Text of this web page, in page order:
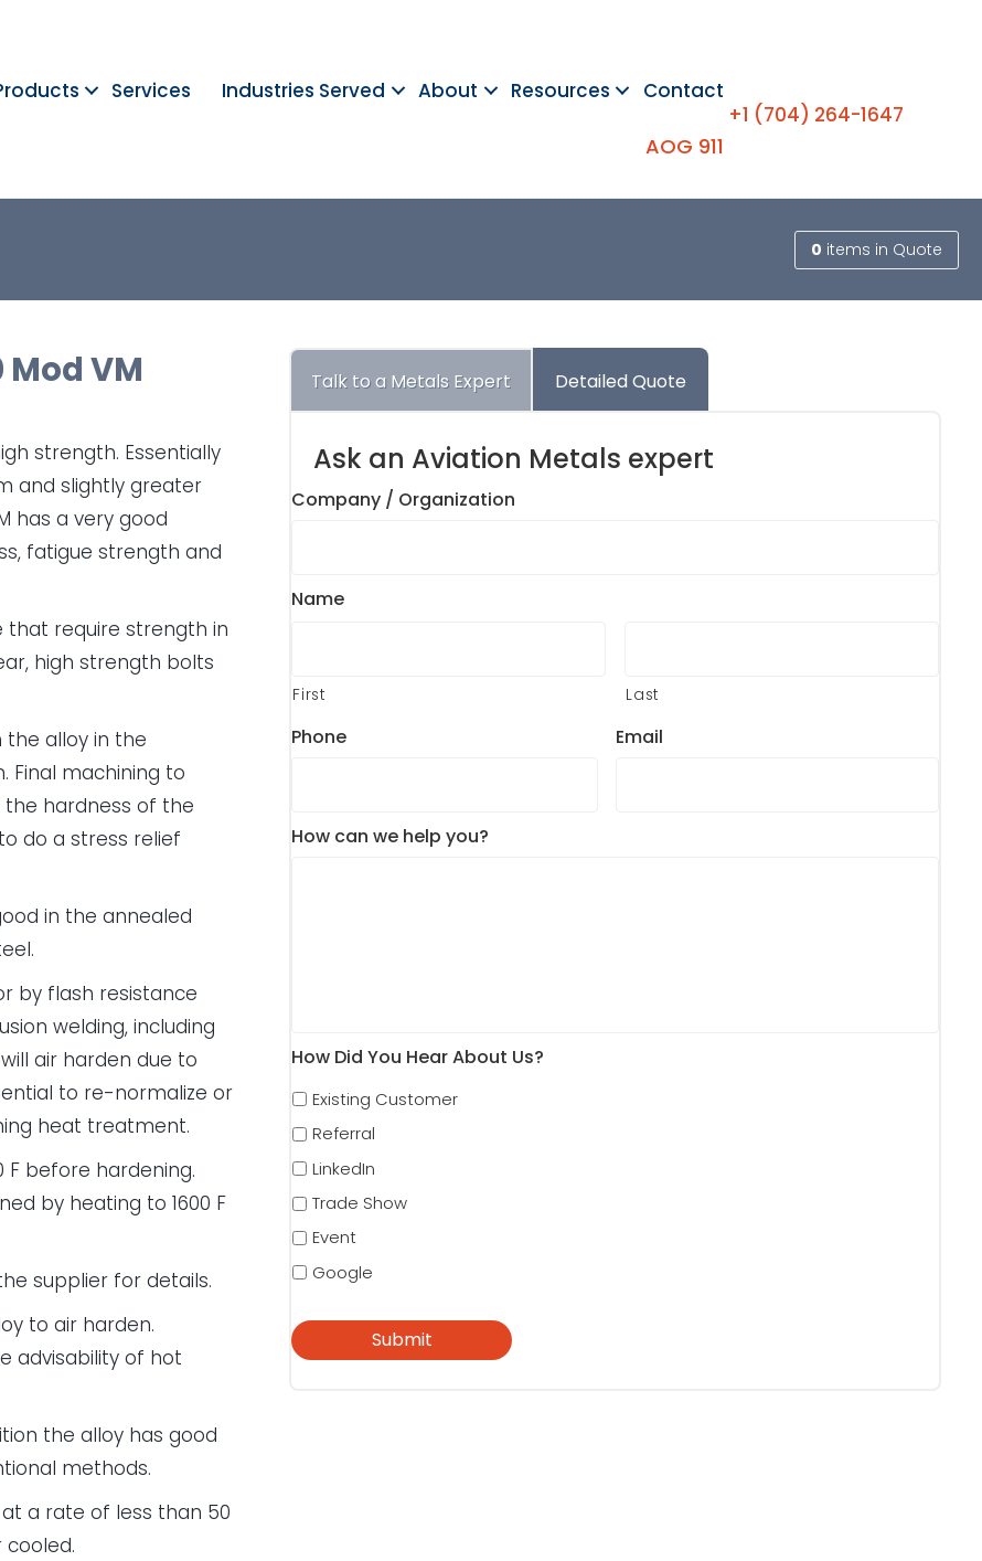
Services Industries Served About Resources Contact
AOG 911
+1 (704) 264-1647
0 items in Quote
Mod VM
strength. Essentially
and slightly greater
has a very good
fatigue strength and
that require strength in
high strength bolts
the alloy in the
Final machining to
the hardness of the
do a stress relief
in the annealed
by flash resistance
welding, including
air harden due to
to re-normalize or
heat treatment.
F before hardening.
by heating to 1600 F
supplier for details.
to air harden.
advisability of hot
the alloy has good
methods.
a rate of less than 50
cooled.
Talk to a Metals Expert Detailed Quote
Ask an Aviation Metals expert
Company / Organization
Name
First Last
Phone Email
How can we help you?
How Did You Hear About Us?
Existing Customer
Referral
LinkedIn
Trade Show
Event
Google